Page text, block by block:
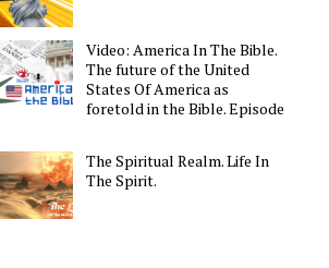
Video: America In The Bible.
The future of the United
States Of America as
foretold in the Bible. Episode
The Spiritual Realm. Life In
The Spirit.